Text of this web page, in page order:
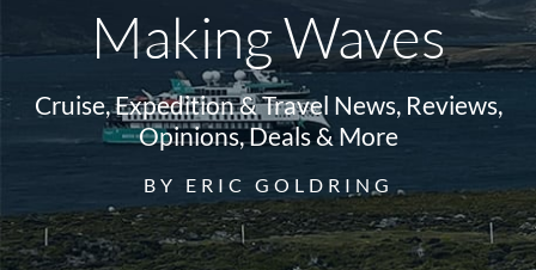
Making Waves
Cruise, Expedition & Travel News, Reviews,
Opinions, Deals & More
BY ERIC GOLDRING